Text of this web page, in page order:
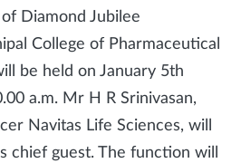
Diamond Jubilee
College of Pharmaceutical
be held on January 5th
a.m. Mr H R Srinivasan,
Navitas Life Sciences, will
chief guest. The function will